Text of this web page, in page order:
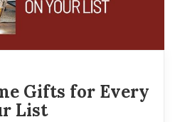
Gifts for Every
List